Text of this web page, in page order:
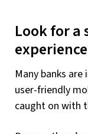
Look for a
experience
Many banks
user-friendly
caught on with